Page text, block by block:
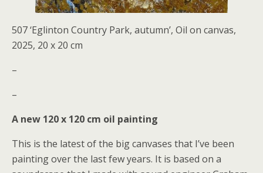
507 ‘Eglinton Country Park, autumn’, Oil on canvas,
2025, 20 x 20 cm
–
–
A new 120 x 120 cm oil painting
This is the latest of the big canvases that I’ve been
painting over the last few years. It is based on a